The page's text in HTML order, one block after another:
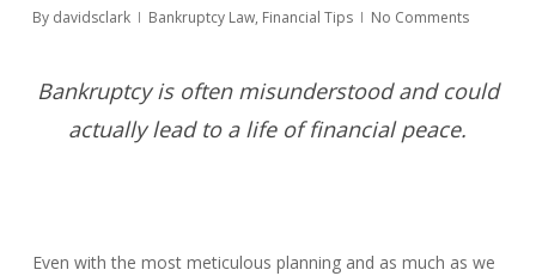
By davidsclark Bankruptcy Law, Financial Tips No Comments
Bankruptcy is often misunderstood and could
actually lead to a life of financial peace.
Even with the most meticulous planning and as much as we